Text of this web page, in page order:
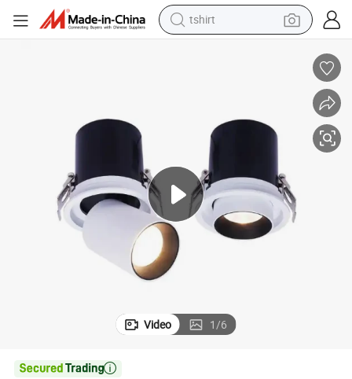
tshirt
perfume
tote bag
motorcycle
electric car
Video 1/6
